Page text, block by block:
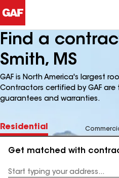
Find a
Smith, MS
GAF is North America's largest
Contractors certified by GAF
guarantees and warranties.
Residential
Get matched with
Address